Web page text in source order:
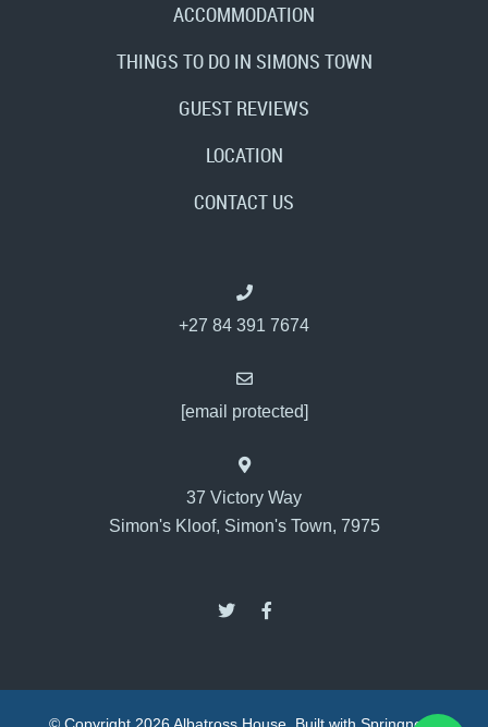
ACCOMMODATION
THINGS TO DO IN SIMONS TOWN
GUEST REVIEWS
LOCATION
CONTACT US
+27 84 391 7674
[email protected]
37 Victory Way
Simon's Kloof, Simon's Town, 7975